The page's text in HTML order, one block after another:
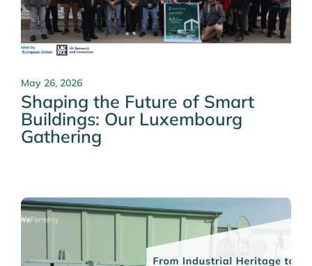
May 26, 2026
Shaping the Future of Smart
Buildings: Our Luxembourg
Gathering